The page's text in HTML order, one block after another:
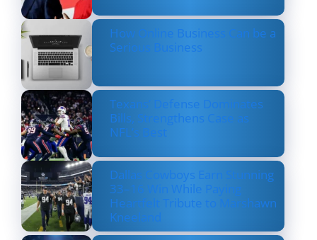
How Online Business Can be a
Serious Business
Texans’ Defense Dominates
Bills, Strengthens Case as
NFL’s Best
Dallas Cowboys Earn Stunning
33–16 Win While Paying
Heartfelt Tribute to Marshawn
Kneeland